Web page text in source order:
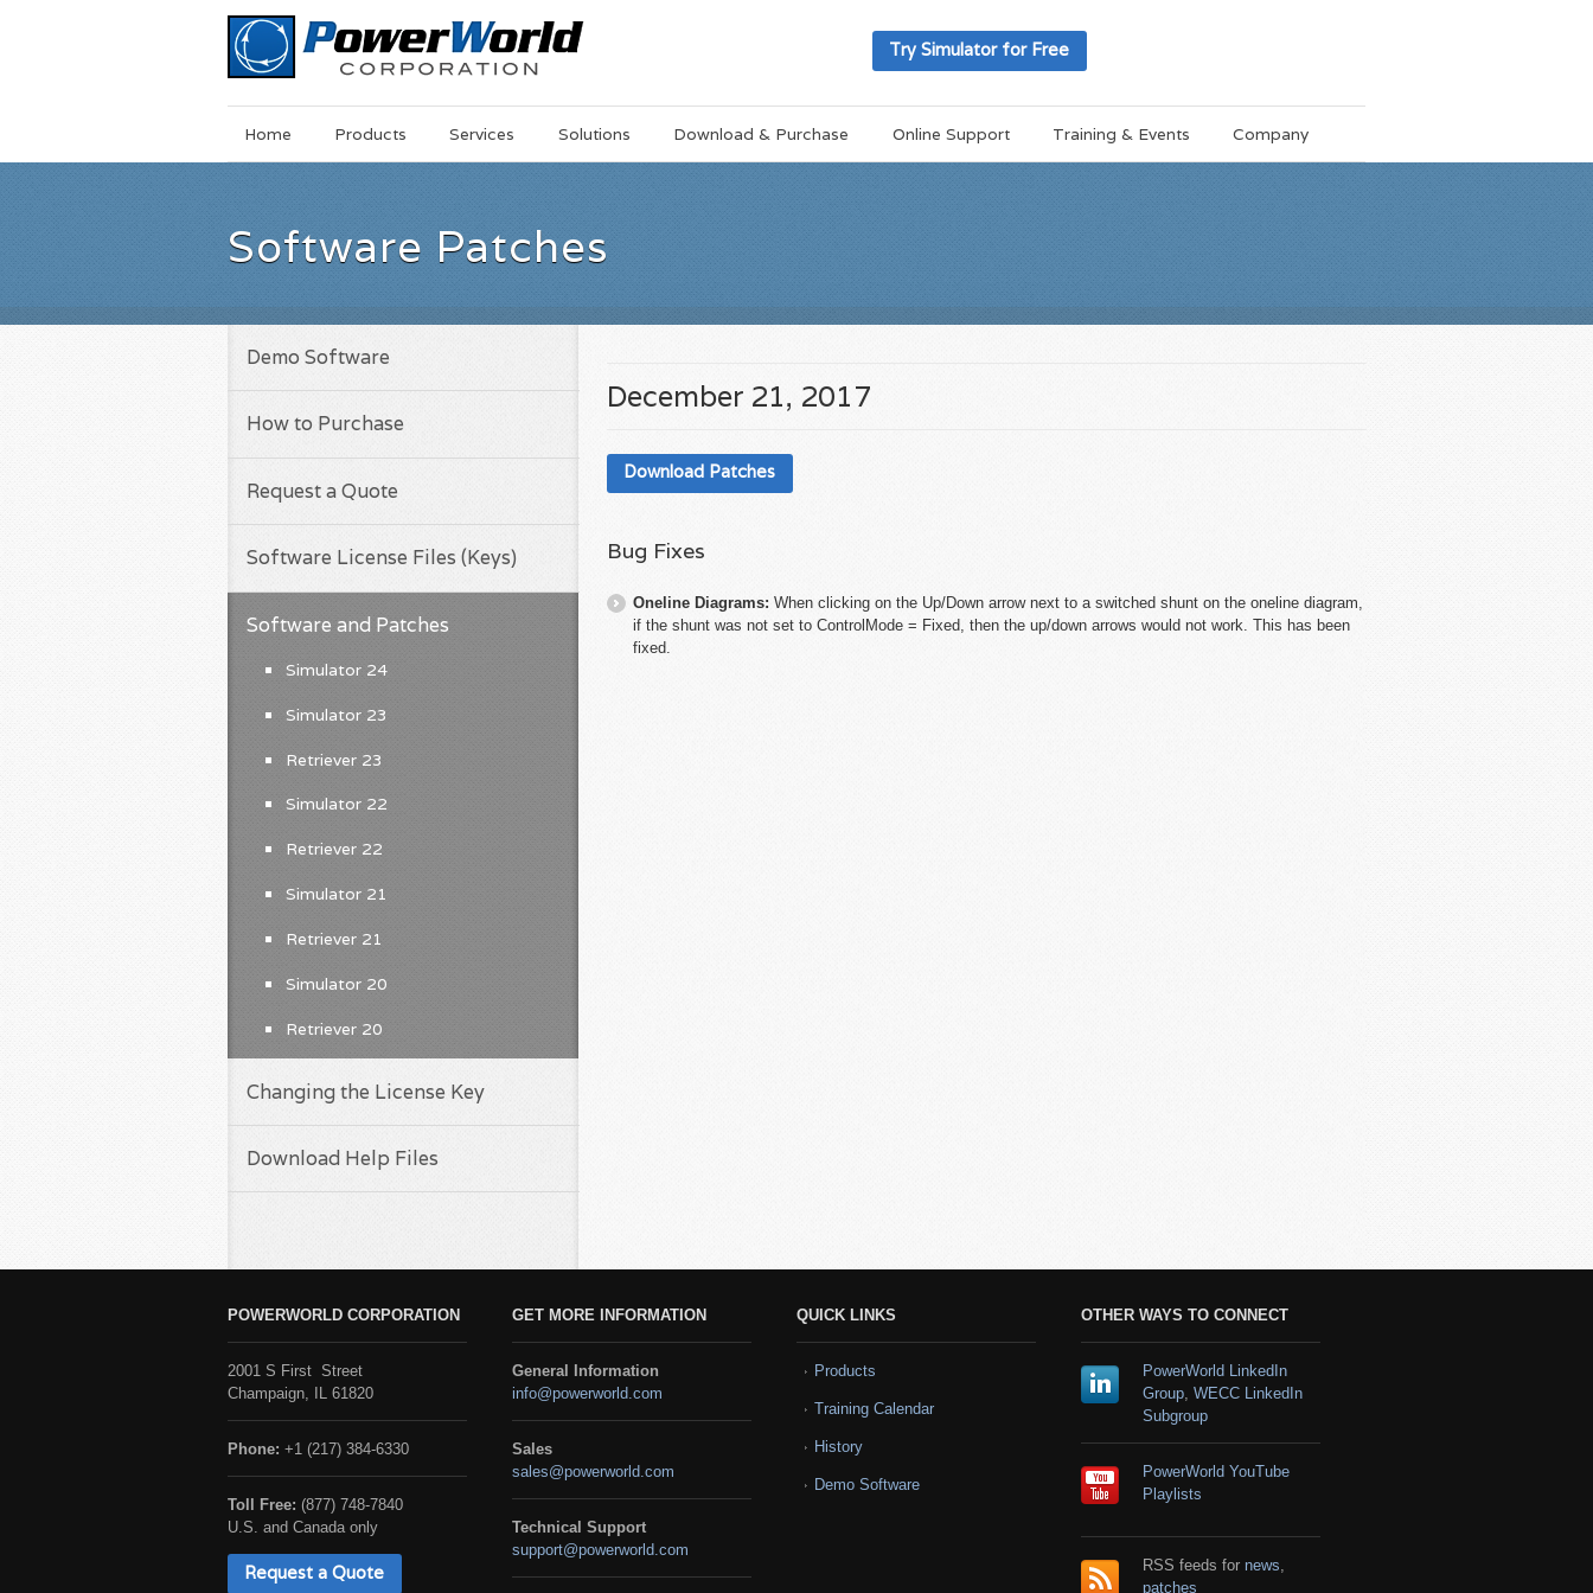
Try Simulator for Free
MainSkip
Home Products Services Solutions Download & Purchase Online Support Training & Events Company
Software Patches
December 21, 2017
Download Patches
Bug Fixes
Oneline Diagrams: When clicking on the Up/Down arrow next to a switched shunt on the oneline diagram,
if the shunt was not set to ControlMode = Fixed, then the up/down arrows would not work. This has been
fixed.
Demo Software
How to Purchase
Request a Quote
Software License Files (Keys)
Software and Patches
Simulator 24
Simulator 23
Retriever 23
Simulator 22
Retriever 22
Simulator 21
Retriever 21
Simulator 20
Retriever 20
Changing the License Key
Download Help Files
POWERWORLD CORPORATION
2001 S First Street
Champaign, IL 61820
Phone: +1 (217) 384-6330
Toll Free: (877) 748-7840
U.S. and Canada only
Request a Quote
GET MORE INFORMATION
General Information
info@powerworld.com
Sales
sales@powerworld.com
Technical Support
support@powerworld.com
QUICK LINKS
Products
Training Calendar
History
Demo Software
OTHER WAYS TO CONNECT
PowerWorld LinkedIn
Group, WECC LinkedIn
Subgroup
PowerWorld YouTube
Playlists
RSS feeds for news
patches